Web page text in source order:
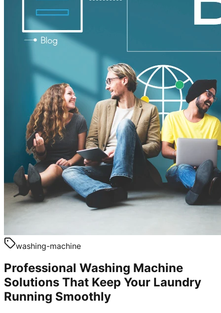
washing-machine
Professional Washing Machine
Solutions That Keep Your Laundry
Running Smoothly